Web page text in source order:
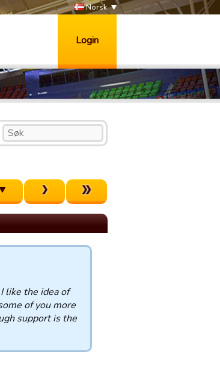
Norsk
Login
like the idea of
of you more
support is the